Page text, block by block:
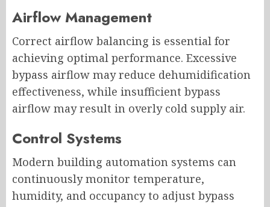
Airflow Management
Correct airflow balancing is essential for
achieving optimal performance. Excessive
bypass airflow may reduce dehumidification
effectiveness, while insufficient bypass
airflow may result in overly cold supply air.
Control Systems
Modern building automation systems can
continuously monitor temperature,
humidity, and occupancy to adjust bypass